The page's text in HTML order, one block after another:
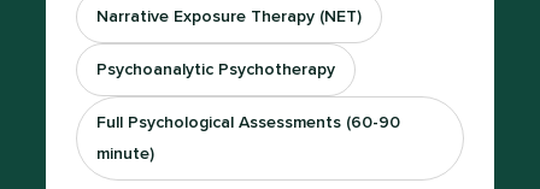
Narrative Exposure Therapy (NET)
Psychoanalytic Psychotherapy
Full Psychological Assessments (60-90
minute)